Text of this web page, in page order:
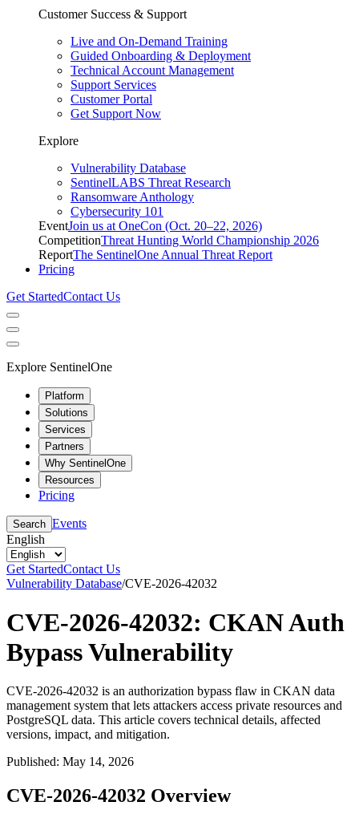
Customer Success & Support
Live and On-Demand Training
Guided Onboarding & Deployment
Technical Account Management
Support Services
Customer Portal
Get Support Now
Explore
Vulnerability Database
SentinelLABS Threat Research
Ransomware Anthology
Cybersecurity 101
EventJoin us at OneCon (Oct. 20–22, 2026)
CompetitionThreat Hunting World Championship 2026
ReportThe SentinelOne Annual Threat Report
Pricing
Get StartedContact Us
Explore SentinelOne
Platform
Solutions
Services
Partners
Why SentinelOne
Resources
Pricing
Search Events
English
Get StartedContact Us
Vulnerability Database/CVE-2026-42032
CVE-2026-42032: CKAN Auth
Bypass Vulnerability
CVE-2026-42032 is an authorization bypass flaw in CKAN data
management system that lets attackers access private resources and
PostgreSQL data. This article covers technical details, affected
versions, impact, and mitigation.
Published: May 14, 2026
CVE-2026-42032 Overview